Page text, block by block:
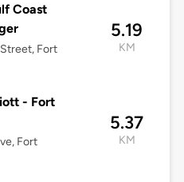
Coast
Fort
5.19
KM
- Fort
Fort
5.37
KM